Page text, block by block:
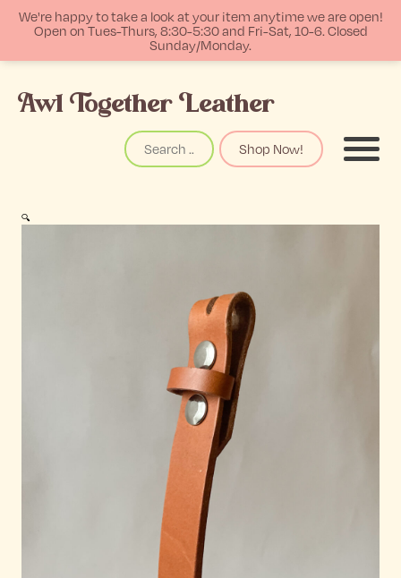
We're happy to take a look at your item anytime we are open!
Open on Tues-Thurs, 8:30-5:30 and Fri-Sat, 10-6. Closed
Sunday/Monday.
Awl Together Leather
Search
Shop Now! Menu
🔍